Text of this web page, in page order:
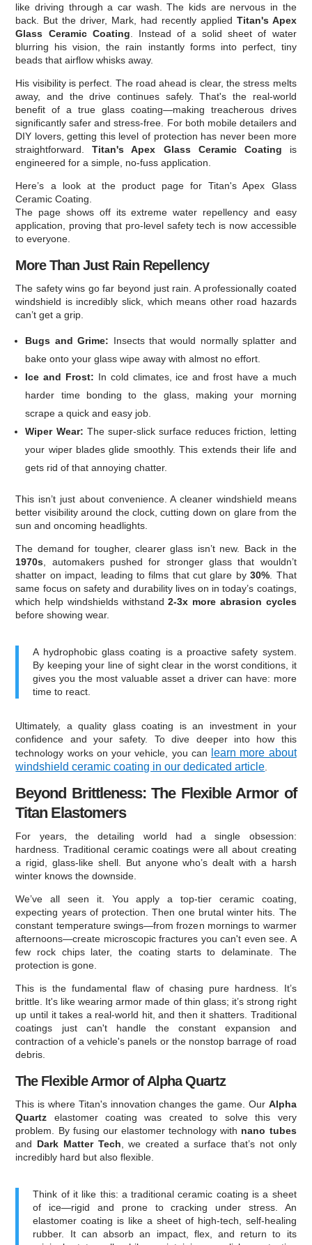
like driving through a car wash. The kids are nervous in the
back. But the driver, Mark, had recently applied Titan's Apex
Glass Ceramic Coating . Instead of a solid sheet of water
blurring his vision, the rain instantly forms into perfect, tiny
beads that airflow whisks away.
His visibility is perfect. The road ahead is clear, the stress melts
away, and the drive continues safely. That's the real-world
benefit of a true glass coating—making treacherous drives
significantly safer and stress-free. For both mobile detailers and
DIY lovers, getting this level of protection has never been more
straightforward.Titan's Apex Glass Ceramic Coating is
engineered for a simple, no-fuss application.
Here’s a look at the product page for Titan's Apex Glass
Ceramic Coating.
The page shows off its extreme water repellency and easy
application, proving that pro-level safety tech is now accessible
to everyone.
More Than Just Rain Repellency
The safety wins go far beyond just rain. A professionally coated
windshield is incredibly slick, which means other road hazards
can’t get a grip.
Bugs and Grime: Insects that would normally splatter and
bake onto your glass wipe away with almost no effort.
Ice and Frost: In cold climates, ice and frost have a much
harder time bonding to the glass, making your morning
scrape a quick and easy job.
Wiper Wear: The super-slick surface reduces friction, letting
your wiper blades glide smoothly. This extends their life and
gets rid of that annoying chatter.
This isn’t just about convenience. A cleaner windshield means
better visibility around the clock, cutting down on glare from the
sun and oncoming headlights.
The demand for tougher, clearer glass isn’t new. Back in the
1970s , automakers pushed for stronger glass that wouldn’t
shatter on impact, leading to films that cut glare by30% . That
same focus on safety and durability lives on in today’s coatings,
which help windshields withstand2-3x more abrasion cycles
before showing wear.
A hydrophobic glass coating is a proactive safety system.
By keeping your line of sight clear in the worst conditions, it
gives you the most valuable asset a driver can have: more
time to react.
Ultimately, a quality glass coating is an investment in your
confidence and your safety. To dive deeper into how this
technology works on your vehicle, you can
learn more about
windshield ceramic coating in our dedicated article
Beyond Brittleness: The Flexible Armor of
Titan Elastomers
For years, the detailing world had a single obsession:
hardness. Traditional ceramic coatings were all about creating
a rigid, glass-like shell. But anyone who’s dealt with a harsh
winter knows the downside.
We’ve all seen it. You apply a top-tier ceramic coating,
expecting years of protection. Then one brutal winter hits. The
constant temperature swings—from frozen mornings to warmer
afternoons—create microscopic fractures you can't even see. A
few rock chips later, the coating starts to delaminate. The
protection is gone.
This is the fundamental flaw of chasing pure hardness. It’s
brittle. It's like wearing armor made of thin glass; it’s strong right
up until it takes a real-world hit, and then it shatters. Traditional
coatings just can't handle the constant expansion and
contraction of a vehicle's panels or the nonstop barrage of road
debris.
The Flexible Armor of Alpha Quartz
This is where Titan's innovation changes the game. Our Alpha
Quartz elastomer coating was created to solve this very
problem. By fusing our elastomer technology with nano tubes
and Dark Matter Tech , we created a surface that’s not only
incredibly hard but also flexible.
Think of it like this: a traditional ceramic coating is a sheet
of ice—rigid and prone to cracking under stress. An
elastomer coating is like a sheet of high-tech, self-healing
rubber. It can absorb an impact, flex, and return to its